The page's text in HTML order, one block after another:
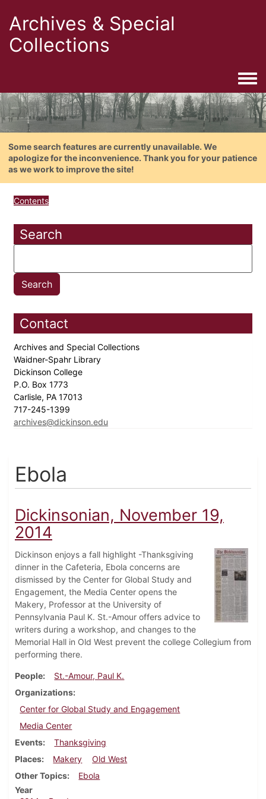
Archives & Special
Collections
Some search features are currently unavailable. We
apologize for the inconvenience. Thank you for your patience
as we work to improve the site!
Contents
Search
Contact
Archives and Special Collections
Waidner-Spahr Library
Dickinson College
P.O. Box 1773
Carlisle, PA 17013
717-245-1399
archives@dickinson.edu
Ebola
Dickinsonian, November 19,
2014
Dickinson enjoys a fall highlight -Thanksgiving
dinner in the Cafeteria, Ebola concerns are
dismissed by the Center for Global Study and
Engagement, the Media Center opens the
Makery, Professor at the University of
Pennsylvania Paul K. St.-Amour offers advice to
writers during a workshop, and changes to the
Memorial Hall in Old West prevent the college Collegium from
performing there.
People
St.-Amour, Paul K.
Organizations
Center for Global Study and Engagement
Media Center
Events
Thanksgiving
Places
Makery
Old West
Other Topics
Ebola
Year